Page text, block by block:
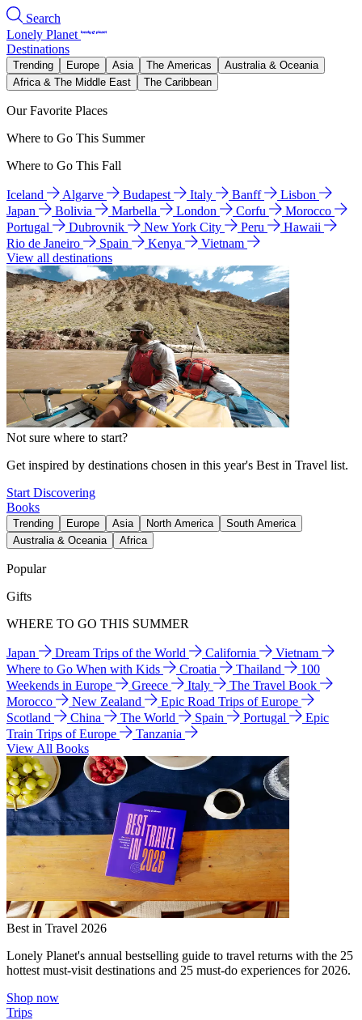
Search
Lonely Planet
Destinations
Trending Europe Asia The Americas
Australia & Oceania
Africa & The Middle East
The Caribbean
Our Favorite Places
Where to Go This Summer
Where to Go This Fall
Iceland Algarve Budapest Italy Banff
Lisbon
Japan
Bolivia Marbella London Corfu
Morocco
Portugal
Dubrovnik New York City Peru
Hawaii
Rio de Janeiro
Spain Kenya
Vietnam
View all destinations
Not sure where to start?
Get inspired by destinations chosen in this year's Best in Travel list.
Start Discovering
Books
Trending Europe Asia North America
South America
Australia & Oceania
Africa
Popular
Gifts
WHERE TO GO THIS SUMMER
Japan Dream Trips of the World California
Vietnam
Where to Go When with Kids
Croatia Thailand
100
Weekends in Europe
Greece Italy
The Travel Book
Morocco
New Zealand
Epic Road Trips of Europe
Scotland
China The World Spain Portugal
Epic
Train Trips of Europe
Tanzania
View All Books
Best in Travel 2026
Lonely Planet's annual bestselling guide to travel returns with the 25
hottest must-visit destinations and 25 must-do experiences for 2026.
Shop now
Trips